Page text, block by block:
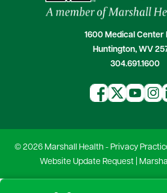
1600 Medical Center
Huntington, WV
304.691.1600
© 2026 Marshall Health - Privacy
Website Update Request